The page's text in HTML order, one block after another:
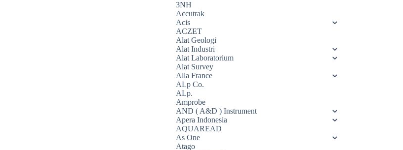
3NH
Accutrak
Acis
ACZET
Alat Geologi
Alat Industri
Alat Laboratorium
Alat Survey
Alla France
ALp Co.
ALp.
Amprobe
AND ( A&D ) Instrument
Apera Indonesia
AQUAREAD
As One
Atago